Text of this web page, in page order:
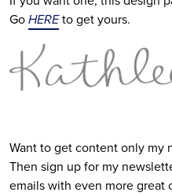
GoHEREto get yours.
Want to get content only my
Then sign up for my
emails with even more great